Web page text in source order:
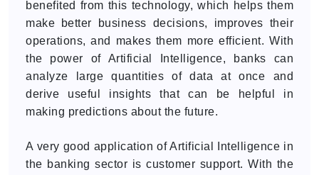
benefited from this technology, which helps them
make better business decisions, improves their
operations, and makes them more efficient. With
the power of Artificial Intelligence, banks can
analyze large quantities of data at once and
derive useful insights that can be helpful in
making predictions about the future.
A very good application of Artificial Intelligence in
the banking sector is customer support. With the